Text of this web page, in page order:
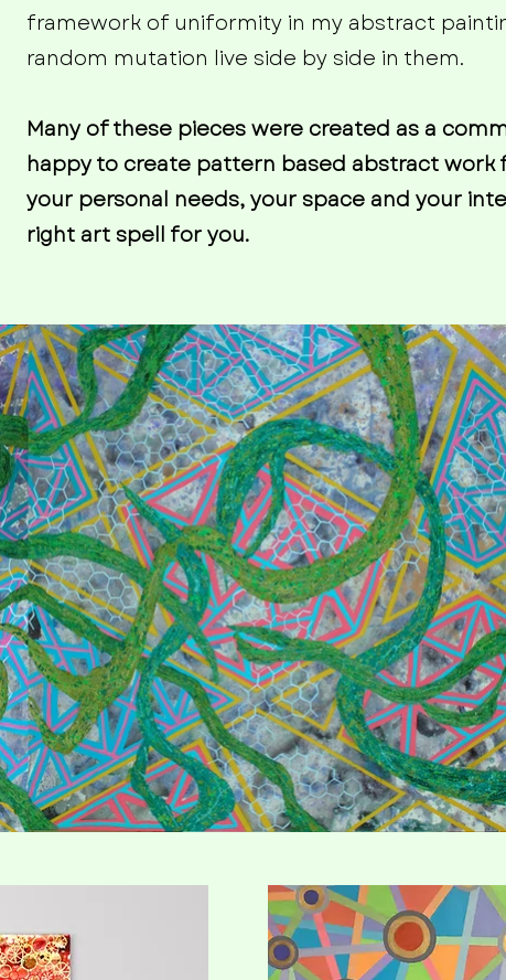
framework of uniformity in my abstract
random mutation live side by side in them.
Many of these pieces were created as a
happy to create pattern based abstract work
your personal needs, your space and your
right art spell for you.